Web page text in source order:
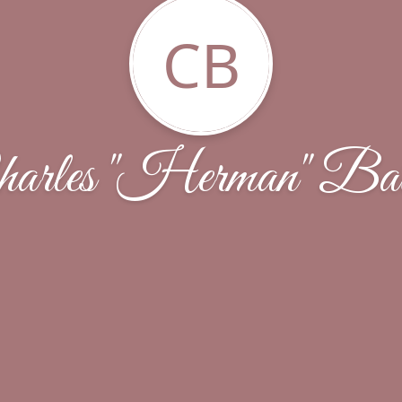
CB
"Herman"